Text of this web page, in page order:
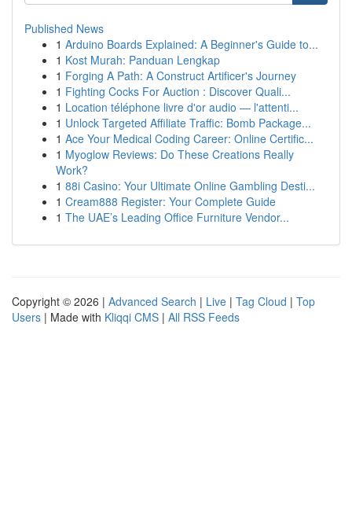
Published News
1 Arduino Boards Explained: A Beginner's Guide to...
1 Kost Murah: Panduan Lengkap
1 Forging A Path: A Construct Artificer's Journey
1 Fighting Cocks For Auction : Discover Quali...
1 Location téléphone livre d'or audio — l'attenti...
1 Unlock Targeted Affiliate Traffic: Bomb Package...
1 Ace Your Medical Coding Career: Online Certific...
1 Myoglow Reviews: Do These Creations Really
Work?
1 88i Casino: Your Ultimate Online Gambling Desti...
1 Cream888 Register: Your Complete Guide
1 The UAE’s Leading Office Furniture Vendor...
Copyright © 2026 | Advanced Search | Live | Tag Cloud | Top
Users | Made with Kliqqi CMS | All RSS Feeds